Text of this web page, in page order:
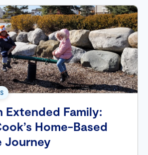
Extended Family:
Home-Based
Journey